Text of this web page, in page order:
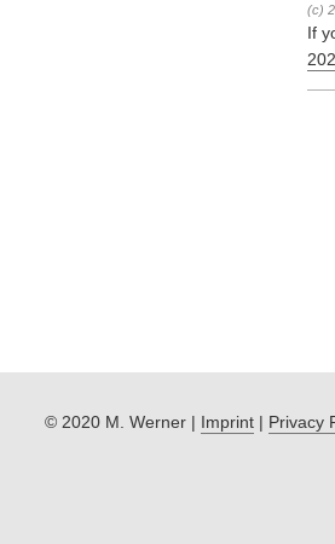
(c)
If
© 2020 M. Werner | Imprint | Privacy